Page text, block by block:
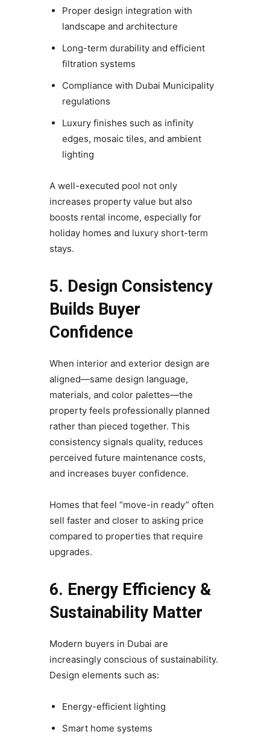
Proper design integration with
landscape and architecture
Long-term durability and efficient
filtration systems
Compliance with Dubai Municipality
regulations
Luxury finishes such as infinity
edges, mosaic tiles, and ambient
lighting
A well-executed pool not only
increases property value but also
boosts rental income, especially for
holiday homes and luxury short-term
stays.
5. Design Consistency
Builds Buyer
Confidence
When interior and exterior design are
aligned—same design language,
materials, and color palettes—the
property feels professionally planned
rather than pieced together. This
consistency signals quality, reduces
perceived future maintenance costs,
and increases buyer confidence.
Homes that feel “move-in ready” often
sell faster and closer to asking price
compared to properties that require
upgrades.
6. Energy Efficiency &
Sustainability Matter
Modern buyers in Dubai are
increasingly conscious of sustainability.
Design elements such as:
Energy-efficient lighting
Smart home systems